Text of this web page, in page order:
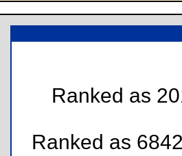
Ranked as
Ranked as